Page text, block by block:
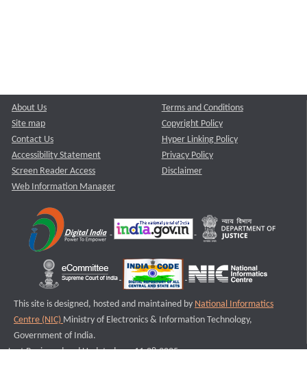
About Us
Site map
Contact Us
Accessibility Statement
Screen Reader Access
Web Information Manager
Terms and Conditions
Copyright Policy
Hyper Linking Policy
Privacy Policy
Disclaimer
This site is designed, hosted and maintained by National Informatics
Centre (NIC) Ministry of Electronics & Information Technology,
Government of India.
Last Reviewed and Updated on : 11-08-2025